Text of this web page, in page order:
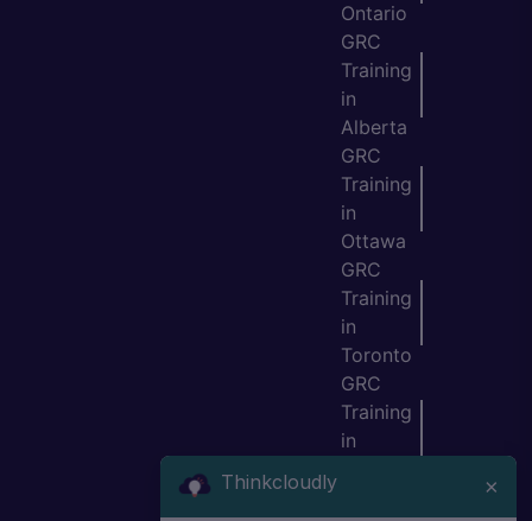
Ontario
GRC
Training
in
Alberta
GRC
Training
in
Ottawa
GRC
Training
in
Toronto
GRC
Training
in
Thinkcloudly ×